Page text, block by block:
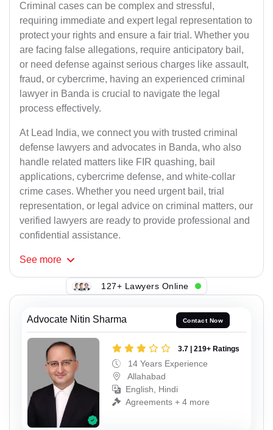
Criminal cases can be complex and stressful,
requiring immediate and expert legal representation to
protect your rights and ensure a fair trial. Whether you
are facing false allegations, require anticipatory bail,
or need defense against serious charges like assault,
fraud, or cybercrime, having an experienced criminal
lawyer in Banda is crucial to navigate the legal
process effectively.
At Lead India, we connect you with trusted criminal
defense lawyers and advocates in Banda, who also
handle related matters like FIR quashing, bail
applications, cybercrime defense, and white-collar
crime cases. Whether you need urgent bail, trial
representation, or legal advice on criminal matters, our
verified lawyers are ready to provide professional and
confidential assistance.
See more
127+ Lawyers Online
Advocate Nitin Sharma Contact Now
3.7 | 219+ Ratings
14 Years Experience
Allahabad
English, Hindi
Agreements + 4 more